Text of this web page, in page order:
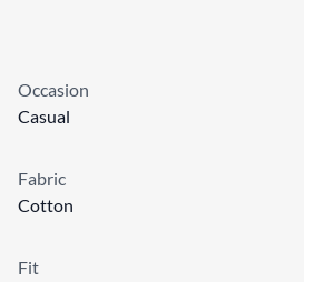
Occasion
Casual
Fabric
Cotton
Fit